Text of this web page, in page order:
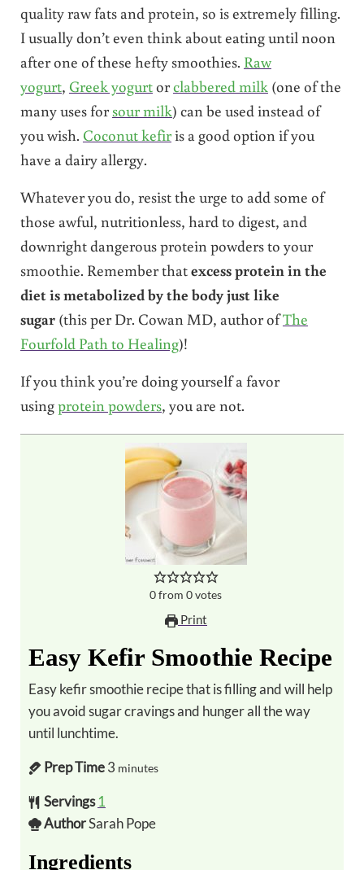
quality raw fats and protein, so is extremely filling.
I usually don’t even think about eating until noon
after one of these hefty smoothies. Raw
yogurt, Greek yogurtorclabbered milk (one of the
many uses forsour milk) can be used instead of
you wish. Coconut kefiris a good option if you
have a dairy allergy.
Whatever you do, resist the urge to add some of
those awful, nutritionless, hard to digest, and
downright dangerous protein powders to your
smoothie. Remember thatexcess protein in the
diet is metabolized by the body just like
sugar(this per Dr. Cowan MD, author ofThe
Fourfold Path to Healing)!
If you think you’re doing yourself a favor
usingprotein powders, you are not.
0from0votes
Print
Easy Kefir Smoothie Recipe
Easy kefir smoothie recipe that is filling and will help
you avoid sugar cravings and hunger all the way
until lunchtime.
Prep Time3 minutes
Servings 1
AuthorSarah Pope
Ingredients